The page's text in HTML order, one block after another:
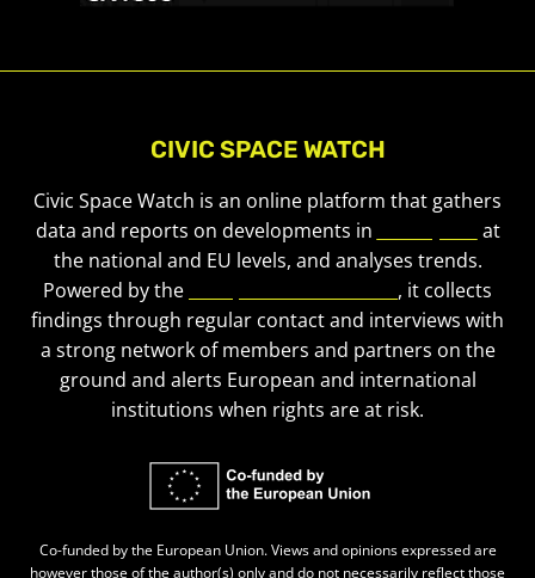
CIVIC SPACE WATCH
Civic Space Watch is an online platform that gathers
data and reports on developments in
at
the national and EU levels, and analyses trends.
Powered by the
, it collects
findings through regular contact and interviews with
a strong network of members and partners on the
ground and alerts European and international
institutions when rights are at risk.
Co-funded by the European Union. Views and opinions expressed are
however those of the author(s) only and do not necessarily reflect those